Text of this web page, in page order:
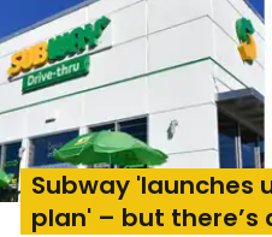
Subway 'launches
plan' – but there’s